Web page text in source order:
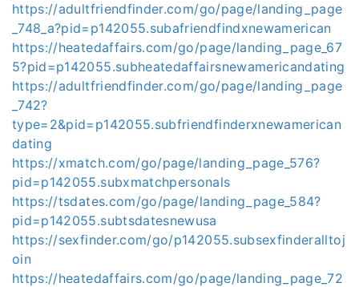
https://adultfriendfinder.com/go/page/landing_page
_748_a?pid=p142055.subafriendfindxnewamerican
https://heatedaffairs.com/go/page/landing_page_67
5?pid=p142055.subheatedaffairsnewamericandating
https://adultfriendfinder.com/go/page/landing_page
_742?
type=2&pid=p142055.subfriendfinderxnewamerican
dating
https://xmatch.com/go/page/landing_page_576?
pid=p142055.subxmatchpersonals
https://tsdates.com/go/page/landing_page_584?
pid=p142055.subtsdatesnewusa
https://sexfinder.com/go/p142055.subsexfinderalltoj
oin
https://heatedaffairs.com/go/page/landing_page_72